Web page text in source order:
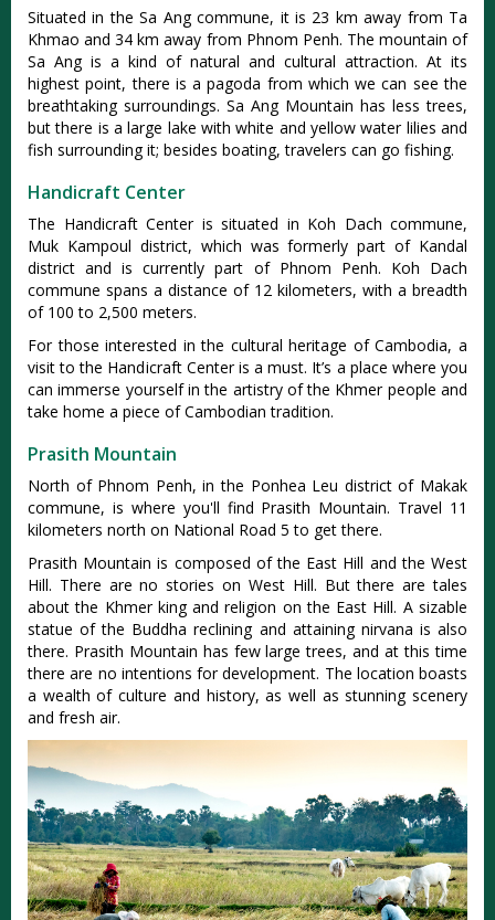
Situated in the Sa Ang commune, it is 23 km away from Ta
Khmao and 34 km away from Phnom Penh. The mountain of
Sa Ang is a kind of natural and cultural attraction. At its
highest point, there is a pagoda from which we can see the
breathtaking surroundings. Sa Ang Mountain has less trees,
but there is a large lake with white and yellow water lilies and
fish surrounding it; besides boating, travelers can go fishing.
Handicraft Center
The Handicraft Center is situated in Koh Dach commune,
Muk Kampoul district, which was formerly part of Kandal
district and is currently part of Phnom Penh. Koh Dach
commune spans a distance of 12 kilometers, with a breadth
of 100 to 2,500 meters.
For those interested in the cultural heritage of Cambodia, a
visit to the Handicraft Center is a must. It’s a place where you
can immerse yourself in the artistry of the Khmer people and
take home a piece of Cambodian tradition.
Prasith Mountain
North of Phnom Penh, in the Ponhea Leu district of Makak
commune, is where you'll find Prasith Mountain. Travel 11
kilometers north on National Road 5 to get there.
Prasith Mountain is composed of the East Hill and the West
Hill. There are no stories on West Hill. But there are tales
about the Khmer king and religion on the East Hill. A sizable
statue of the Buddha reclining and attaining nirvana is also
there. Prasith Mountain has few large trees, and at this time
there are no intentions for development. The location boasts
a wealth of culture and history, as well as stunning scenery
and fresh air.